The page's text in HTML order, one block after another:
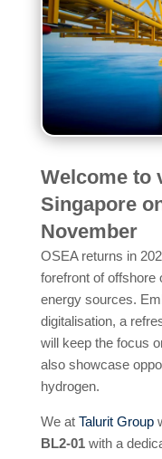
Welcome to
Singapore
November
OSEA returns in
forefront of offshore
energy sources.
digitalisation, a
will keep the focus
also showcase
hydrogen.
We at Talurit Group
BL2-01with a